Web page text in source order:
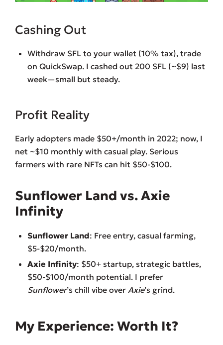
Cashing Out
Withdraw SFL to your wallet (10% tax), trade
on QuickSwap. I cashed out 200 SFL (~$9) last
week—small but steady.
Profit Reality
Early adopters made $50+/month in 2022; now, I
net ~$10 monthly with casual play. Serious
farmers with rare NFTs can hit $50-$100.
Sunflower Land vs. Axie
Infinity
Sunflower Land: Free entry, casual farming,
$5-$20/month.
Axie Infinity: $50+ startup, strategic battles,
$50-$100/month potential. I prefer
Sunflower’s chill vibe over Axie’s grind.
My Experience: Worth It?